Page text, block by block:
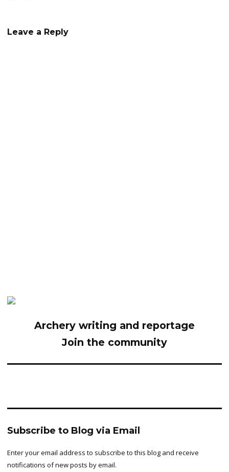
Leave a Reply
Archery writing and reportage
Join the community
Subscribe to Blog via Email
Enter your email address to subscribe to this blog and receive
notifications of new posts by email.